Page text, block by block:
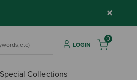
×
LOGIN
0
Special Collections